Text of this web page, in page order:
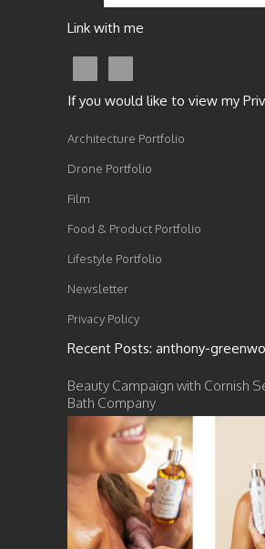
Link with me
If you would like to view my
Architecture Portfolio
Drone Portfolio
Film
Food & Product Portfolio
Lifestyle Portfolio
Newsletter
Privacy Policy
Recent Posts: anthony-
Beauty Campaign with Cornish
Bath Company